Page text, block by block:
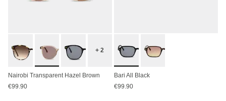
+ 2
Nairobi Transparent Hazel Brown
€99.90
Bari All Black
€99.90